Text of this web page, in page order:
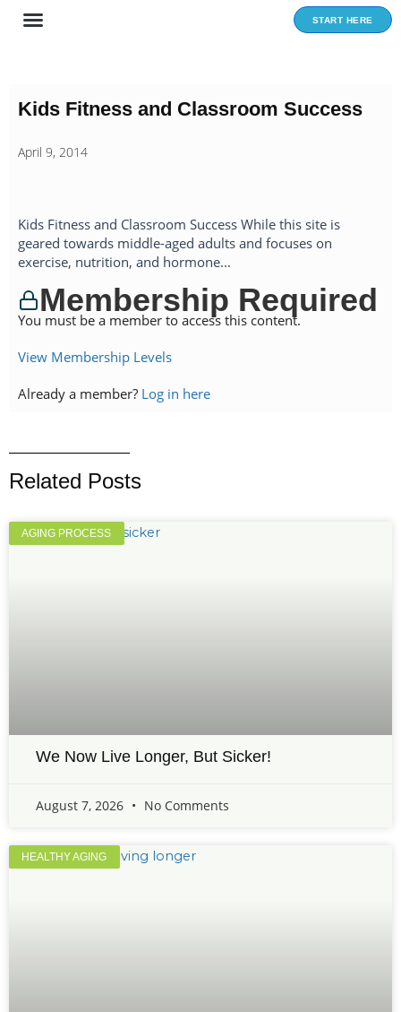
Skip
START HERE
Kids Fitness and Classroom Success
April 9, 2014
Kids Fitness and Classroom Success While this site is
geared towards middle-aged adults and focuses on
exercise, nutrition, and hormone...
Membership Required
You must be a member to access this content.
View Membership Levels
Already a member? Log in here
Related Posts
AGING PROCESS
We Now Live Longer, But Sicker!
August 7, 2026 No Comments
HEALTHY AGING